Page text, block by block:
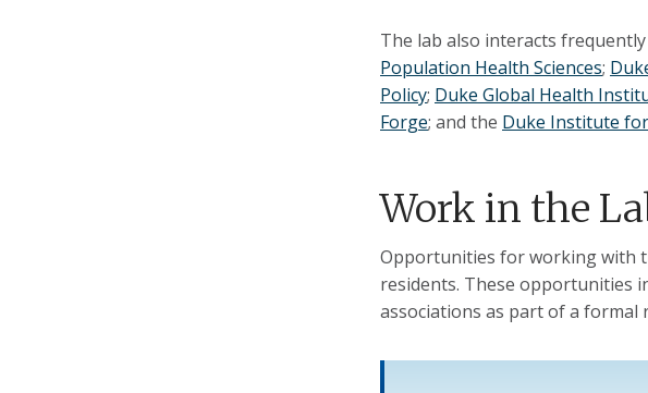
The lab also interacts
Population Health Sciences;
Policy; Duke Global Health
Forge; and the Duke Institute
Work in the
Opportunities for working with
residents. These opportunities
associations as part of a formal